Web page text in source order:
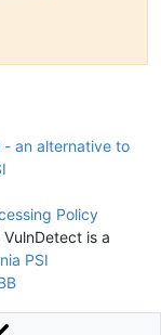
- an alternative to
Policy
is a
PSI